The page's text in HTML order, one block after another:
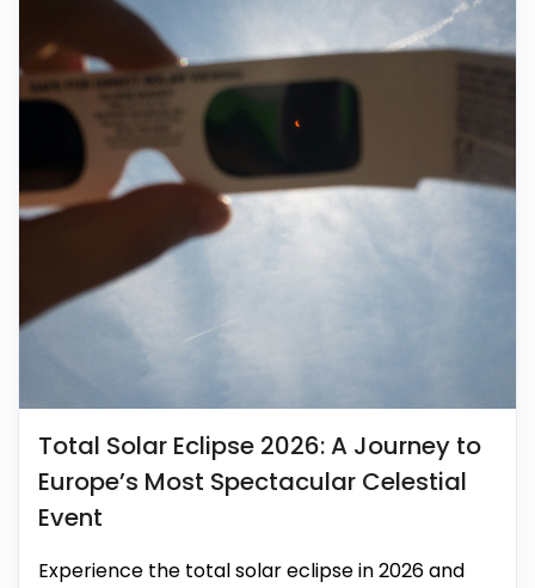
Total Solar Eclipse 2026: A Journey to
Europe’s Most Spectacular Celestial
Event
Experience the total solar eclipse in 2026 and